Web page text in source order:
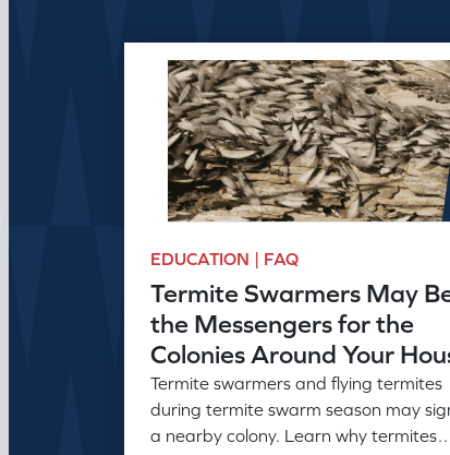
EDUCATION | FAQ
Termite Swarmers May
the Messengers for the
Colonies Around Your
Termite swarmers and flying termites
during termite swarm season may
a nearby colony. Learn why termites